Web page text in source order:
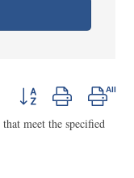
Button group with nested
meet the specified